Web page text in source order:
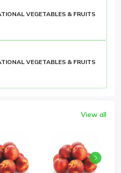
VEGETABLES & FRUITS
VEGETABLES & FRUITS
View all